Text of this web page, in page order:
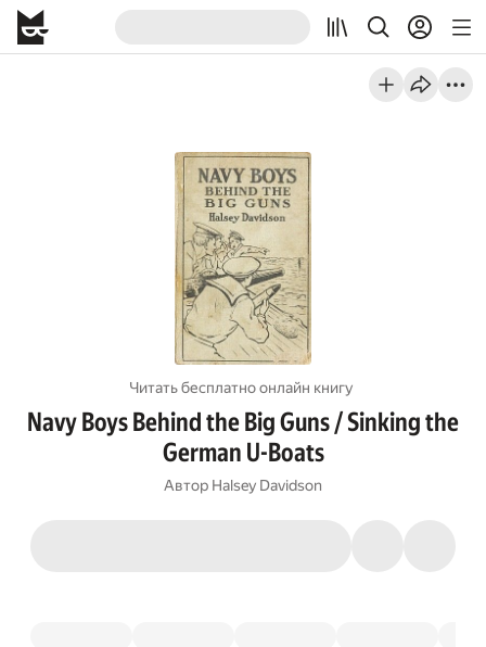
Читать бесплатно онлайн книгу
Navy Boys Behind the Big Guns / Sinking the
German U-Boats
Автор Halsey Davidson